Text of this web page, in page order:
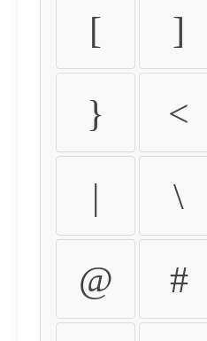
[ ]
} <
| \
@ #